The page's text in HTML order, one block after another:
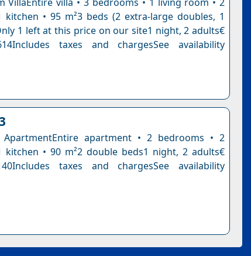
VillaEntire villa • 3 bedrooms • 1 living room • 2
kitchen • 95 m²3 beds (2 extra-large doubles, 1
1 left at this price on our site1 night, 2 adults€
taxes and chargesSee availability
ApartmentEntire apartment • 2 bedrooms • 2
kitchen • 90 m²2 double beds1 night, 2 adults€
taxes and chargesSee availability